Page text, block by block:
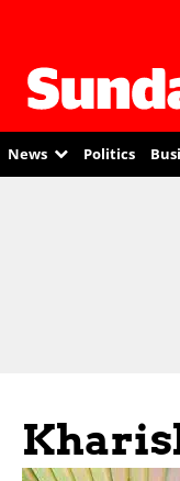
News Politics